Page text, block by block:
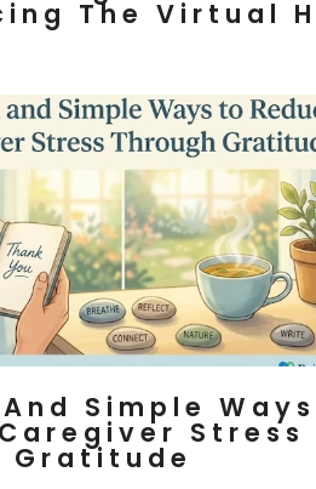
The Virtual
Simple
Stress
Gratitude